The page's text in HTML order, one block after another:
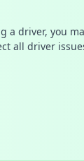
driver, you
all driver